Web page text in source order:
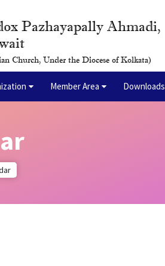
Pazhayapally Ahmadi,
Church, Under the Diocese of Kolkata)
Member Area Downloads